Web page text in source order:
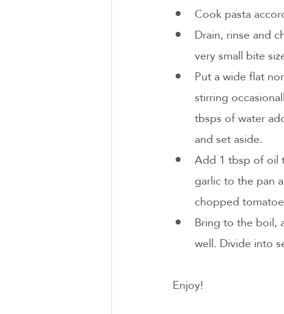
Cook pasta
Drain, rinse and
very small bite
Put a wide flat
stirring
tbsps of water
and set aside.
Add 1 tbsp of oil
garlic to the pan
chopped
Bring to the boil,
well. Divide into
Enjoy!